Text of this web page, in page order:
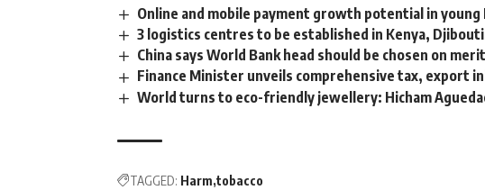
Online and mobile payment growth potential in
3 logistics centres to be established in Kenya,
China says World Bank head should be chosen on merit
Finance Minister unveils comprehensive tax, export
World turns to eco-friendly jewellery: Hicham
TAGGED: Harm tobacco